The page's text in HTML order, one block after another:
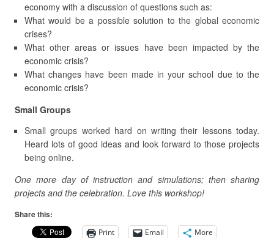
economy with a discussion of questions such as:
What would be a possible solution to the global economic
crises?
What other areas or issues have been impacted by the
economic crisis?
What changes have been made in your school due to the
economic crisis?
Small Groups
Small groups worked hard on writing their lessons today.
Heard lots of good ideas and look forward to those projects
being online.
One more day of instruction and simulations; then sharing
projects and the celebration. Love this workshop!
Share this:
Print Email More